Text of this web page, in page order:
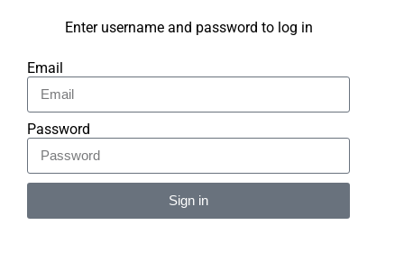
Enter username and password to log in
Email
Password
Sign in